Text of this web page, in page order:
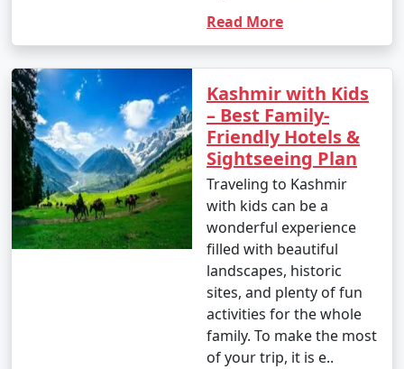
Read More
Kashmir with Kids
– Best Family-
Friendly Hotels &
Sightseeing Plan
Traveling to Kashmir
with kids can be a
wonderful experience
filled with beautiful
landscapes, historic
sites, and plenty of fun
activities for the whole
family. To make the most
of your trip, it is e..